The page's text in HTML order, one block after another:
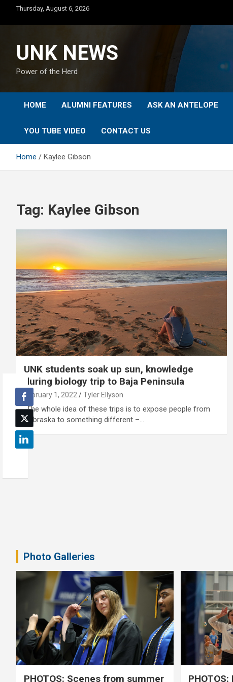
content
Thursday, August 6, 2026
UNK NEWS
Power of the Herd
HOME ALUMNI FEATURES ASK AN ANTELOPE
YOU TUBE VIDEO CONTACT US
Home Kaylee Gibson
Tag: Kaylee Gibson
UNK students soak up sun, knowledge
during biology trip to Baja Peninsula
February 1, 2022 Tyler Ellyson
"The whole idea of these trips is to expose people from
Nebraska to something different –…
Photo Galleries
PHOTOS: Scenes from summer